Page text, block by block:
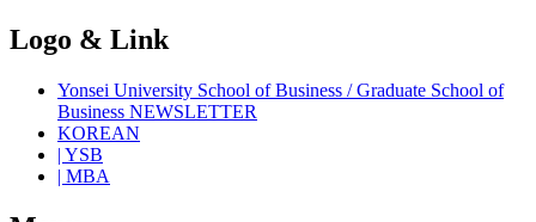
Logo & Link
Yonsei University School of Business / Graduate School of
Business NEWSLETTER
KOREAN
| YSB
| MBA